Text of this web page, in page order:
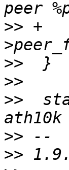
>> +
>>
>>
>>
>>
>>